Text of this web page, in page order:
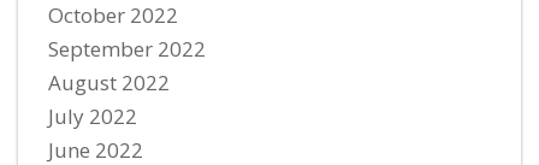
October 2022
September 2022
August 2022
July 2022
June 2022